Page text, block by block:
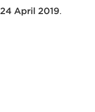
in
24 April 2019.